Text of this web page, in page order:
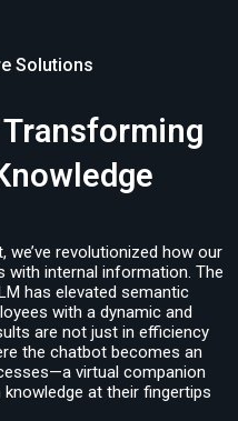
Solutions
we’ve revolutionized how our
internal information. The
has elevated semantic
with a dynamic and
are not just in efficiency
the chatbot becomes an
virtual companion
at their fingertips